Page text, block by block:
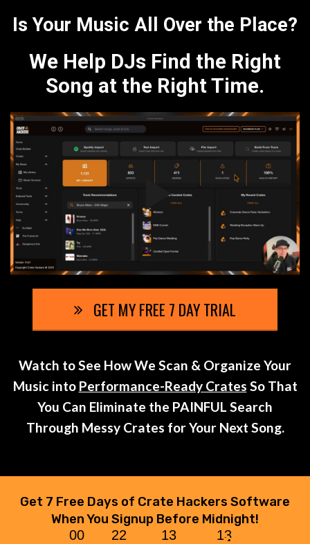
Is Your Music All Over the Place?
We Help DJs Find the Right
Song at the Right Time.
GET MY FREE 7 DAY TRIAL
Watch to See How We Scan & Organize Your
Music into Performance-Ready Crates So That
You Can Eliminate the PAINFUL Search
Through Messy Crates for Your Next Song.
Get 7 Free Days of Crate Hackers Software
When You Signup Before Midnight!
00 22 13 13